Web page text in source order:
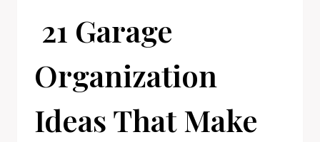
21 Garage
Organization
Ideas That Make